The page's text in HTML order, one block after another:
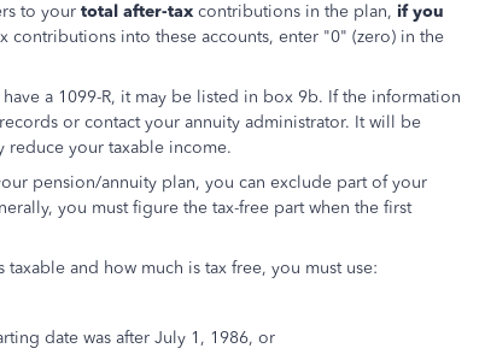
to your total after-tax contributions in the plan, if you
contributions into these accounts, enter "0" (zero) in the
a 1099-R, it may be listed in box 9b. If the information
or contact your annuity administrator. It will be
reduce your taxable income.
pension/annuity plan, you can exclude part of your
you must figure the tax-free part when the first
and how much is tax free, you must use:
date was after July 1, 1986, or